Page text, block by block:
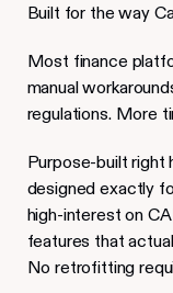
Built for the way
Most finance
manual
regulations. More
Purpose-built right
designed exactly
high-interest on
features that
No retrofitting